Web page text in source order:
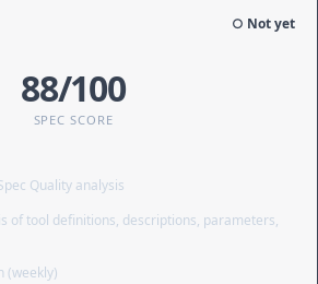
○ Not yet
88/100
SPEC SCORE
Quality analysis
of tool definitions, descriptions, parameters,
(weekly)